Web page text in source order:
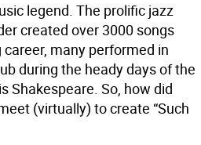
legend. The prolific jazz
created over 3000 songs
many performed in
during the heady days of the
Shakespeare. So, how did
(virtually) to create “Such